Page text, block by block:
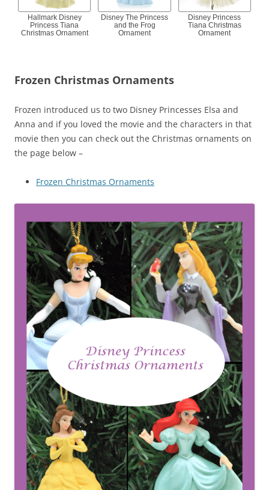
Hallmark Disney
Princess Tiana
Christmas Ornament
Disney The Princess
and the Frog
Ornament
Disney Princess
Tiana Christmas
Ornament
Frozen Christmas Ornaments
Frozen introduced us to two Disney Princesses Elsa and
Anna and if you loved the movie and the characters in that
movie then you can check out the Christmas ornaments on
the page below –
Frozen Christmas Ornaments